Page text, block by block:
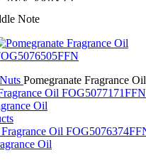
Note
Pomegranate Fragrance Oil
Oil
Oil